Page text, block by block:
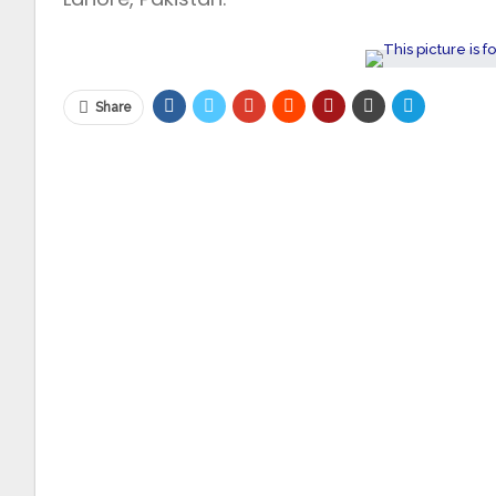
Share